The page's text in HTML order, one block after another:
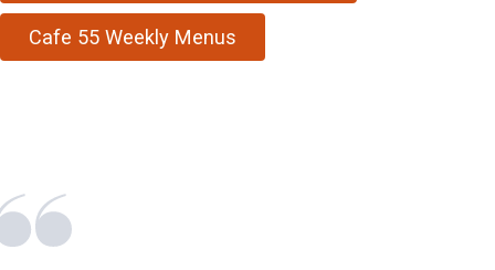
Cafe 55 Weekly Menus